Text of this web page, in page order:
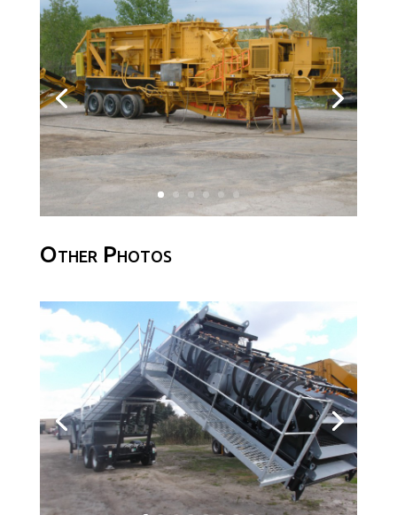
Other Photos